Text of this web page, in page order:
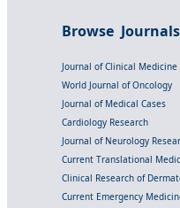
Browse Journals
Journal of Clinical Medicine
World Journal of Oncology
Journal of Medical Cases
Cardiology Research
Journal of Neurology
Current Translational
Clinical Research of
Current Emergency